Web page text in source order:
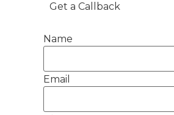
Get a Callback
Name
Email